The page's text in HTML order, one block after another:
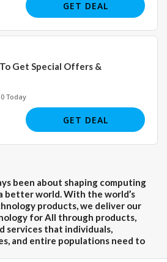
GET DEAL
Get Special Offers &
Today
GET DEAL
been about shaping computing
better world. With the world’s
products, we deliver our
for All through products,
services that individuals,
and entire populations need to